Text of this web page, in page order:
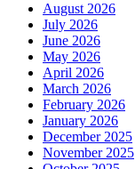
August 2026
July 2026
June 2026
May 2026
April 2026
March 2026
February 2026
January 2026
December 2025
November 2025